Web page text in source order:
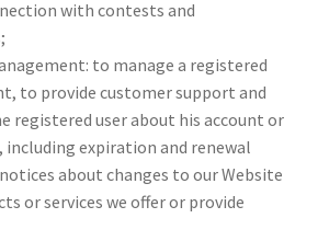
with contests and
to manage a registered
to provide customer support and
registered user about his account or
expiration and renewal
about changes to our Website
or services we offer or provide